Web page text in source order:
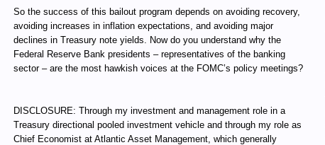
So the success of this bailout program depends on avoiding recovery,
avoiding increases in inflation expectations, and avoiding major
declines in Treasury note yields. Now do you understand why the
Federal Reserve Bank presidents – representatives of the banking
sector – are the most hawkish voices at the FOMC’s policy meetings?
DISCLOSURE: Through my investment and management role in a
Treasury directional pooled investment vehicle and through my role as
Chief Economist at Atlantic Asset Management, which generally